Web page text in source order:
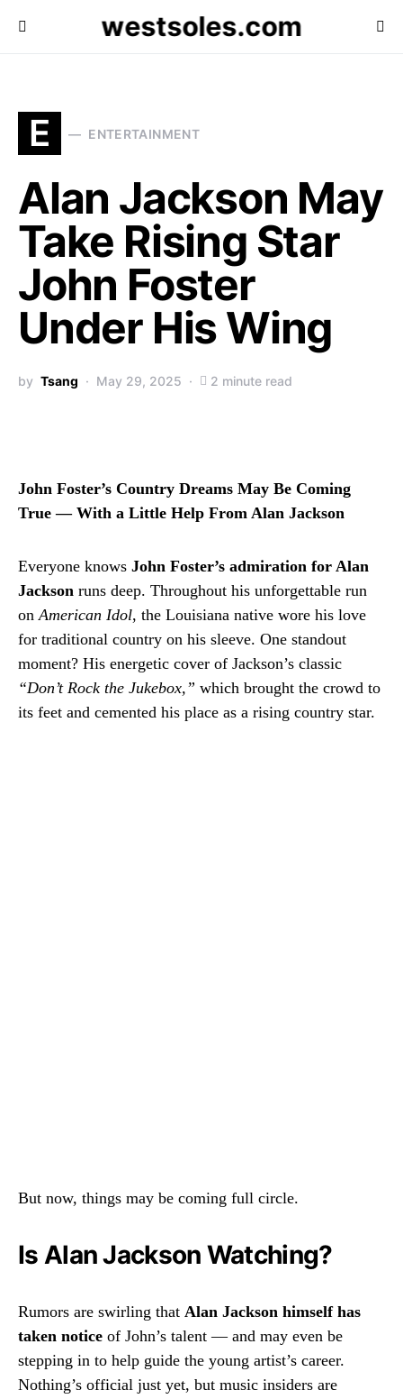
westsoles.com
E ENTERTAINMENT
Alan Jackson May
Take Rising Star
John Foster
Under His Wing
by Tsang May 29, 2025 2 minute read
John Foster’s Country Dreams May Be Coming
True — With a Little Help From Alan Jackson
Everyone knows John Foster’s admiration for Alan
Jackson runs deep. Throughout his unforgettable run
onAmerican Idol, the Louisiana native wore his love
for traditional country on his sleeve. One standout
moment? His energetic cover of Jackson’s classic
“Don’t Rock the Jukebox,” which brought the crowd to
its feet and cemented his place as a rising country star.
But now, things may be coming full circle.
Is Alan Jackson Watching?
Rumors are swirling that Alan Jackson himself has
taken notice of John’s talent — and may even be
stepping in to help guide the young artist’s career.
Nothing’s official just yet, but music insiders are